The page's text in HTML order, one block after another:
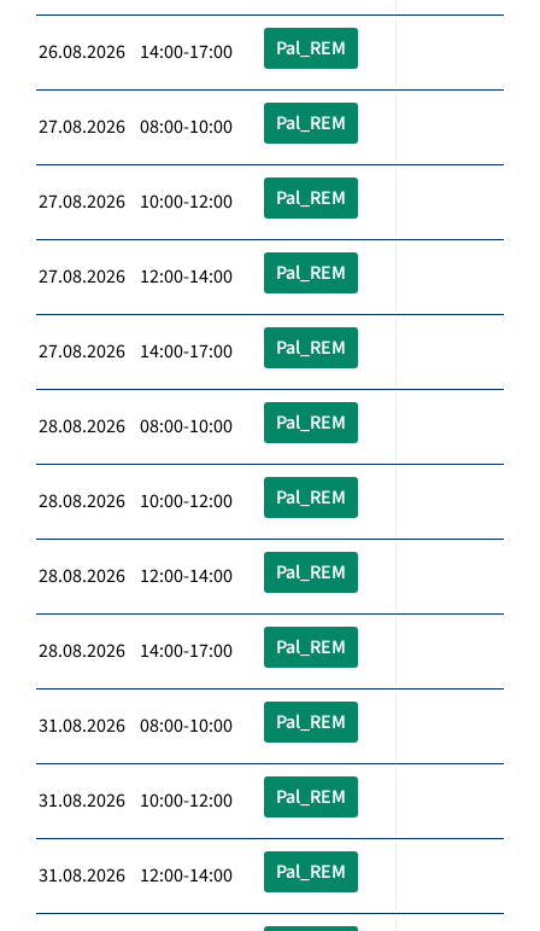
26.08.2026 14:00-17:00 Pal_REM
27.08.2026 08:00-10:00 Pal_REM
27.08.2026 10:00-12:00 Pal_REM
27.08.2026 12:00-14:00 Pal_REM
27.08.2026 14:00-17:00 Pal_REM
28.08.2026 08:00-10:00 Pal_REM
28.08.2026 10:00-12:00 Pal_REM
28.08.2026 12:00-14:00 Pal_REM
28.08.2026 14:00-17:00 Pal_REM
31.08.2026 08:00-10:00 Pal_REM
31.08.2026 10:00-12:00 Pal_REM
31.08.2026 12:00-14:00 Pal_REM